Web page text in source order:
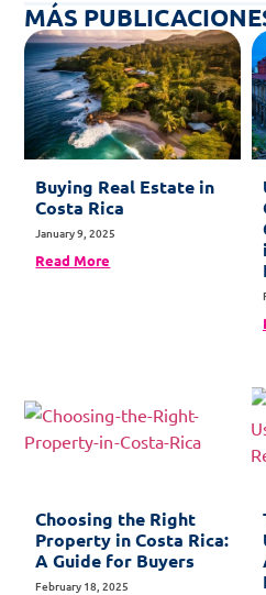
MÁS
Buying Real Estate in
Costa Rica
January 9, 2025
Read More
Choosing the Right
Property in Costa Rica:
A Guide for Buyers
February 18, 2025